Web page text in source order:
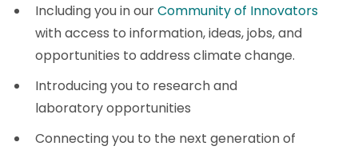
Including you in ourCommunity of Innovators
with access to information, ideas, jobs, and
opportunities to address climate change.
Introducing you to research and
laboratory opportunities
Connecting you to the next generation of